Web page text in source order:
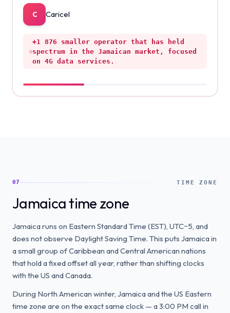
C Caricel
+1 876
smaller operator that has held
spectrum in the Jamaican market, focused
on 4G data services.
07 TIME ZONE
Jamaica time zone
Jamaica runs on Eastern Standard Time (EST), UTC−5, and
does not observe Daylight Saving Time. This puts Jamaica in
a small group of Caribbean and Central American nations
that hold a fixed offset all year, rather than shifting clocks
with the US and Canada.
During North American winter, Jamaica and the US Eastern
time zone are on the exact same clock — a 3:00 PM call in